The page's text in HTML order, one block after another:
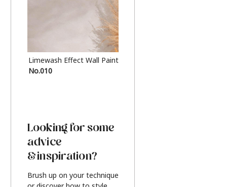
Limewash Effect Wall Paint
No.010
Looking for some
advice
& inspiration?
Brush up on your technique